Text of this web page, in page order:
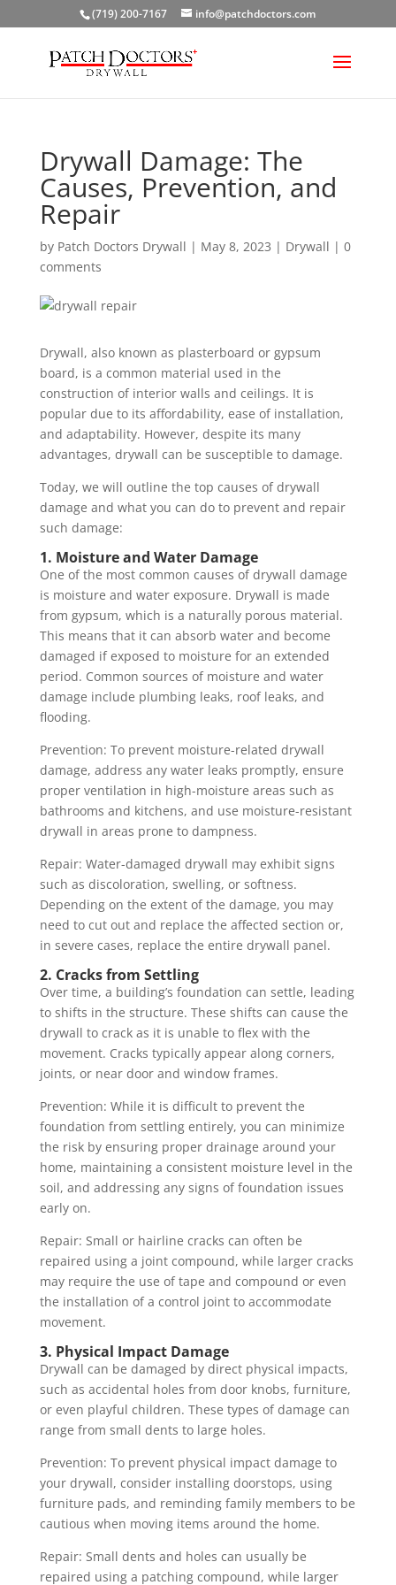
(719) 200-7167 info@patchdoctors.com
Drywall Damage: The
Causes, Prevention, and
Repair
by Patch Doctors Drywall | May 8, 2023 | Drywall | 0
comments
Drywall, also known as plasterboard or gypsum
board, is a common material used in the
construction of interior walls and ceilings. It is
popular due to its affordability, ease of installation,
and adaptability. However, despite its many
advantages, drywall can be susceptible to damage.
Today, we will outline the top causes of drywall
damage and what you can do to prevent and repair
such damage:
1. Moisture and Water Damage
One of the most common causes of drywall damage
is moisture and water exposure. Drywall is made
from gypsum, which is a naturally porous material.
This means that it can absorb water and become
damaged if exposed to moisture for an extended
period. Common sources of moisture and water
damage include plumbing leaks, roof leaks, and
flooding.
Prevention: To prevent moisture-related drywall
damage, address any water leaks promptly, ensure
proper ventilation in high-moisture areas such as
bathrooms and kitchens, and use moisture-resistant
drywall in areas prone to dampness.
Repair: Water-damaged drywall may exhibit signs
such as discoloration, swelling, or softness.
Depending on the extent of the damage, you may
need to cut out and replace the affected section or,
in severe cases, replace the entire drywall panel.
2. Cracks from Settling
Over time, a building’s foundation can settle, leading
to shifts in the structure. These shifts can cause the
drywall to crack as it is unable to flex with the
movement. Cracks typically appear along corners,
joints, or near door and window frames.
Prevention: While it is difficult to prevent the
foundation from settling entirely, you can minimize
the risk by ensuring proper drainage around your
home, maintaining a consistent moisture level in the
soil, and addressing any signs of foundation issues
early on.
Repair: Small or hairline cracks can often be
repaired using a joint compound, while larger cracks
may require the use of tape and compound or even
the installation of a control joint to accommodate
movement.
3. Physical Impact Damage
Drywall can be damaged by direct physical impacts,
such as accidental holes from door knobs, furniture,
or even playful children. These types of damage can
range from small dents to large holes.
Prevention: To prevent physical impact damage to
your drywall, consider installing doorstops, using
furniture pads, and reminding family members to be
cautious when moving items around the home.
Repair: Small dents and holes can usually be
repaired using a patching compound, while larger